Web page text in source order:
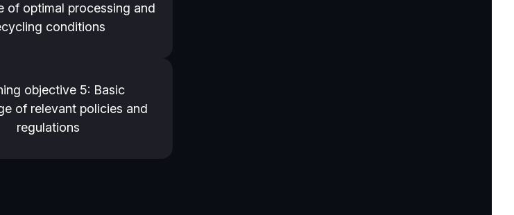
of optimal processing and
conditions
objective 5: Basic
of relevant policies and
regulations